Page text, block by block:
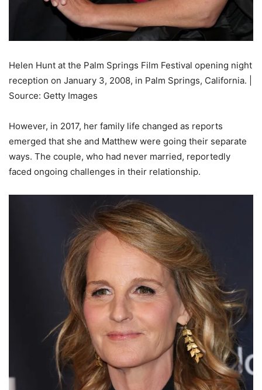
Helen Hunt at the Palm Springs Film Festival opening night
reception on January 3, 2008, in Palm Springs, California. |
Source: Getty Images
However, in 2017, her family life changed as reports
emerged that she and Matthew were going their separate
ways. The couple, who had never married, reportedly
faced ongoing challenges in their relationship.